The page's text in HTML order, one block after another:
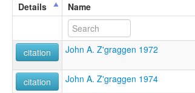
Details
Name
citation John A. Z'graggen 1972
citation John A. Z'graggen 1974